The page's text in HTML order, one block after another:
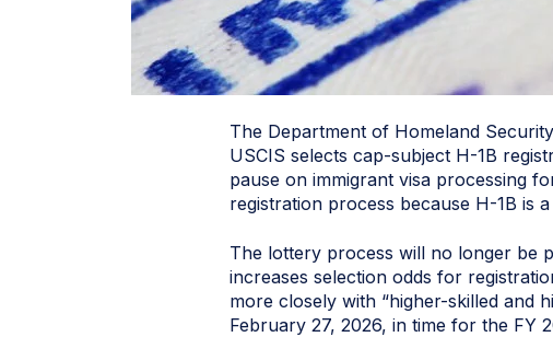
The Department of Homeland
USCIS selects cap-subject H-1B
pause on immigrant visa processing
registration process because H-1B is
The lottery process will no longer be
increases selection odds for
more closely with “higher-skilled and
February 27, 2026, in time for the FY